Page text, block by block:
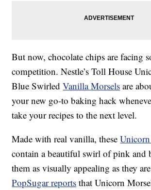
But now, chocolate chips are facing
competition. Nestle’s Toll House
Blue SwirledVanilla Morsels are
your new go-to baking hack
take your recipes to the next level.
Made with real vanilla, these
contain a beautiful swirl of pink and
them as visually appealing as they
PopSugar reports that Unicorn